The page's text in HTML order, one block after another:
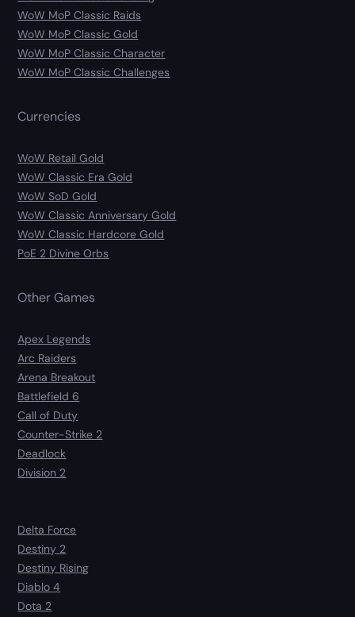
WoW MoP Classic Raids
WoW MoP Classic Gold
WoW MoP Classic Character
WoW MoP Classic Challenges
Currencies
WoW Retail Gold
WoW Classic Era Gold
WoW SoD Gold
WoW Classic Anniversary Gold
WoW Classic Hardcore Gold
PoE 2 Divine Orbs
Other Games
Apex Legends
Arc Raiders
Arena Breakout
Battlefield 6
Call of Duty
Counter-Strike 2
Deadlock
Division 2
Delta Force
Destiny 2
Destiny Rising
Diablo 4
Dota 2